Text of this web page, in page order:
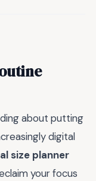
about putting
digital
size planner
your focus